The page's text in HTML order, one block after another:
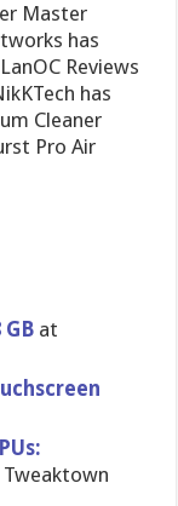
Master
has
Reviews
has
Cleaner
Pro Air
at